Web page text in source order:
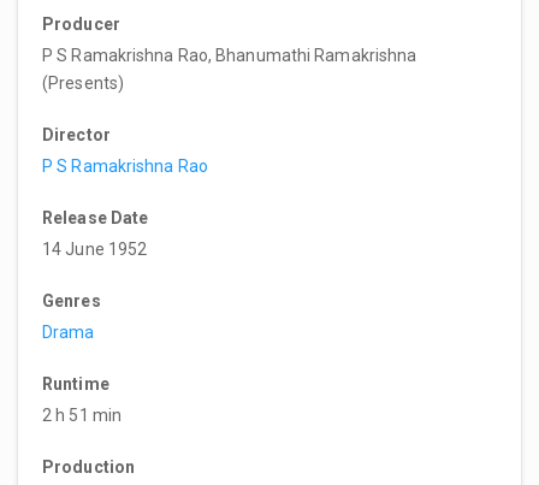
Producer
P S Ramakrishna Rao, Bhanumathi Ramakrishna
(Presents)
Director
P S Ramakrishna Rao
Release Date
14 June 1952
Genres
Drama
Runtime
2 h 51 min
Production